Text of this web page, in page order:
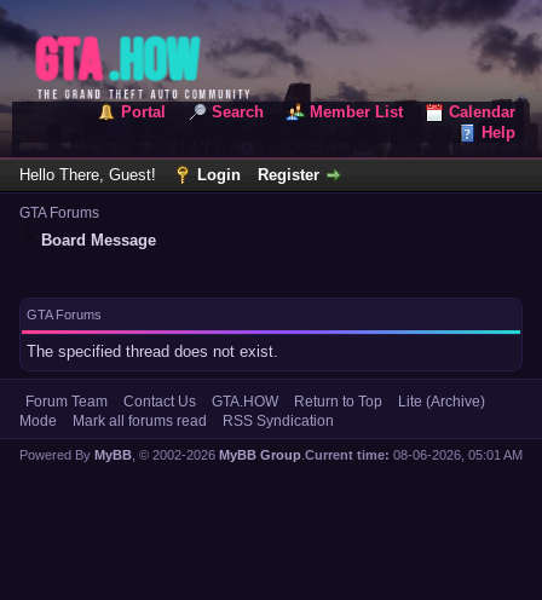
Portal Search Member List
Calendar
Help
Hello There, Guest! Login Register
GTA Forums
Board Message
GTA Forums
The specified thread does not exist.
Forum Team Contact Us GTA.HOW Return to Top
Lite (Archive)
Mode
Mark all forums read RSS Syndication
Current time: 08-06-2026, 05:01 AM
Powered By MyBB , © 2002-2026 MyBB Group